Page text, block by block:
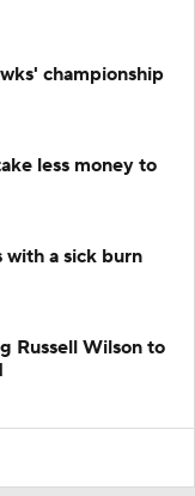
championship
less money to
with a sick burn
Russell Wilson to